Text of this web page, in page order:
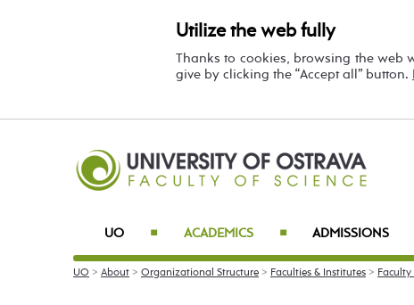
Utilize the web fully
Thanks to cookies, browsing the web
give by clicking the “Accept all” button.
UO ■ ACADEMICS ■ ADMISSIONS
UO > About > Organizational Structure > Faculties & Institutes > Faculty